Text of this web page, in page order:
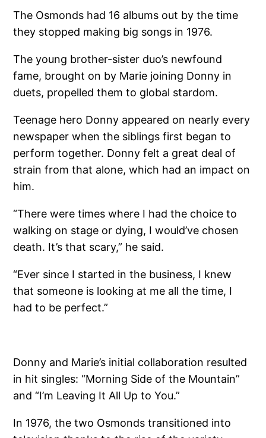
The Osmonds had 16 albums out by the time
they stopped making big songs in 1976.
The young brother-sister duo’s newfound
fame, brought on by Marie joining Donny in
duets, propelled them to global stardom.
Teenage hero Donny appeared on nearly every
newspaper when the siblings first began to
perform together. Donny felt a great deal of
strain from that alone, which had an impact on
him.
“There were times where I had the choice to
walking on stage or dying, I would’ve chosen
death. It’s that scary,” he said.
“Ever since I started in the business, I knew
that someone is looking at me all the time, I
had to be perfect.”
Donny and Marie’s initial collaboration resulted
in hit singles: “Morning Side of the Mountain”
and “I’m Leaving It All Up to You.”
In 1976, the two Osmonds transitioned into